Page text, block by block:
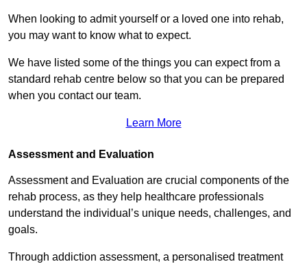
When looking to admit yourself or a loved one into rehab,
you may want to know what to expect.
We have listed some of the things you can expect from a
standard rehab centre below so that you can be prepared
when you contact our team.
Learn More
Assessment and Evaluation
Assessment and Evaluation are crucial components of the
rehab process, as they help healthcare professionals
understand the individual’s unique needs, challenges, and
goals.
Through addiction assessment, a personalised treatment